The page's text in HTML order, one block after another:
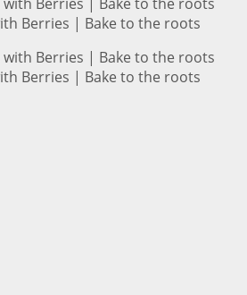
Berries | Bake to the roots
Berries | Bake to the roots